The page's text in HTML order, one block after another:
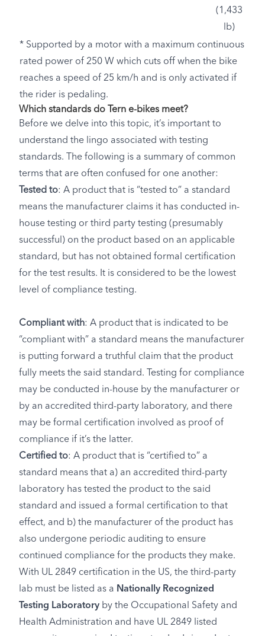
(1,433
lb)
* Supported by a motor with a maximum continuous
rated power of 250 W which cuts off when the bike
reaches a speed of 25 km/h and is only activated if
the rider is pedaling.
Which standards do Tern e-bikes meet?
Before we delve into this topic, it’s important to
understand the lingo associated with testing
standards. The following is a summary of common
terms that are often confused for one another:
Tested to: A product that is “tested to” a standard
means the manufacturer claims it has conducted in-
house testing or third party testing (presumably
successful) on the product based on an applicable
standard, but has not obtained formal certification
for the test results. It is considered to be the lowest
level of compliance testing.
Compliant with: A product that is indicated to be
“compliant with” a standard means the manufacturer
is putting forward a truthful claim that the product
fully meets the said standard. Testing for compliance
may be conducted in-house by the manufacturer or
by an accredited third-party laboratory, and there
may be formal certification involved as proof of
compliance if it’s the latter.
Certified to: A product that is “certified to” a
standard means that a) an accredited third-party
laboratory has tested the product to the said
standard and issued a formal certification to that
effect, and b) the manufacturer of the product has
also undergone periodic auditing to ensure
continued compliance for the products they make.
With UL 2849 certification in the US, the third-party
lab must be listed as a Nationally Recognized
Testing Laboratory by the Occupational Safety and
Health Administration and have UL 2849 listed